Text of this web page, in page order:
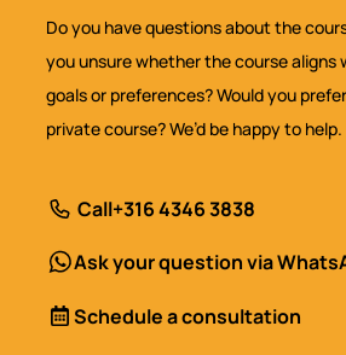
Do you have questions about the
you unsure whether the course aligns
goals or preferences? Would you
private course? We’d be happy to help.
Call+316 4346 3838
Ask your question via
Schedule a consultation